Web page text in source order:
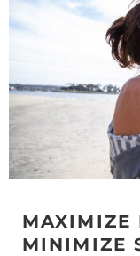
MAXIMIZE
MINIMIZE